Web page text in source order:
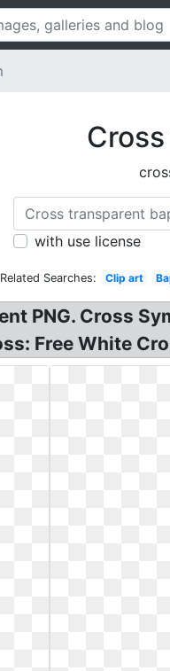
with use license
Related Searches: Clip art
PNG. Cross
Free White